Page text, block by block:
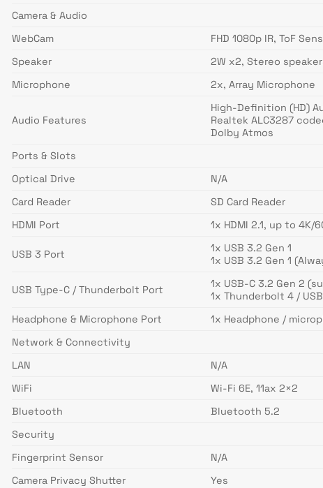
Camera & Audio
WebCam
FHD 1080p IR, ToF
Speaker
2W x2, Stereo
Microphone
2x, Array Microphone
Audio Features
High-Definition (HD)
Realtek ALC3287
Dolby Atmos
Ports & Slots
Optical Drive
N/A
Card Reader
SD Card Reader
HDMI Port
1x HDMI 2.1, up to 4K/
USB 3 Port
1x USB 3.2 Gen 1
1x USB 3.2 Gen 1
USB Type-C / Thunderbolt Port
1x USB-C 3.2 Gen 2
1x Thunderbolt 4 /
Headphone & Microphone Port
1x Headphone /
Network & Connectivity
LAN
N/A
WiFi
Wi-Fi 6E, 11ax 2×2
Bluetooth
Bluetooth 5.2
Security
Fingerprint Sensor
N/A
Camera Privacy Shutter
Yes